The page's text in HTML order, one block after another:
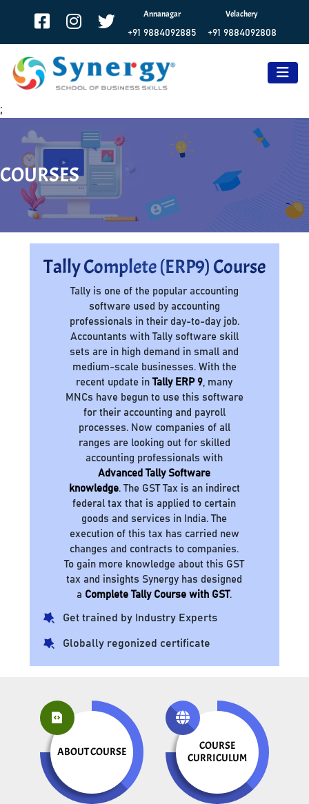
Annanagar
+91 9884092885
Velachery
+91 9884092808
;
COURSES
Tally Complete (ERP9) Course
Tally is one of the popular accounting
software used by accounting
professionals in their day-to-day job.
Accountants with Tally software skill
sets are in high demand in small and
medium-scale businesses. With the
recent update inTally ERP 9 , many
MNCs have begun to use this software
for their accounting and payroll
processes. Now companies of all
ranges are looking out for skilled
accounting professionals with
Advanced Tally Software
knowledge. The GST Tax is an indirect
federal tax that is applied to certain
goods and services in India. The
execution of this tax has carried new
changes and contracts to companies.
To gain more knowledge about this GST
tax and insights Synergy has designed
a Complete Tally Course with GST.
Get trained by Industry Experts
Globally regonized certificate
ABOUT COURSE
COURSE
CURRICULUM